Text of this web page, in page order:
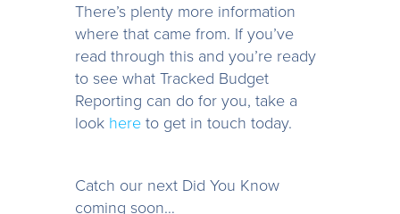
There’s plenty more information
where that came from. If you’ve
read through this and you’re ready
to see what Tracked Budget
Reporting can do for you, take a
look here to get in touch today.
Catch our next Did You Know
coming soon…